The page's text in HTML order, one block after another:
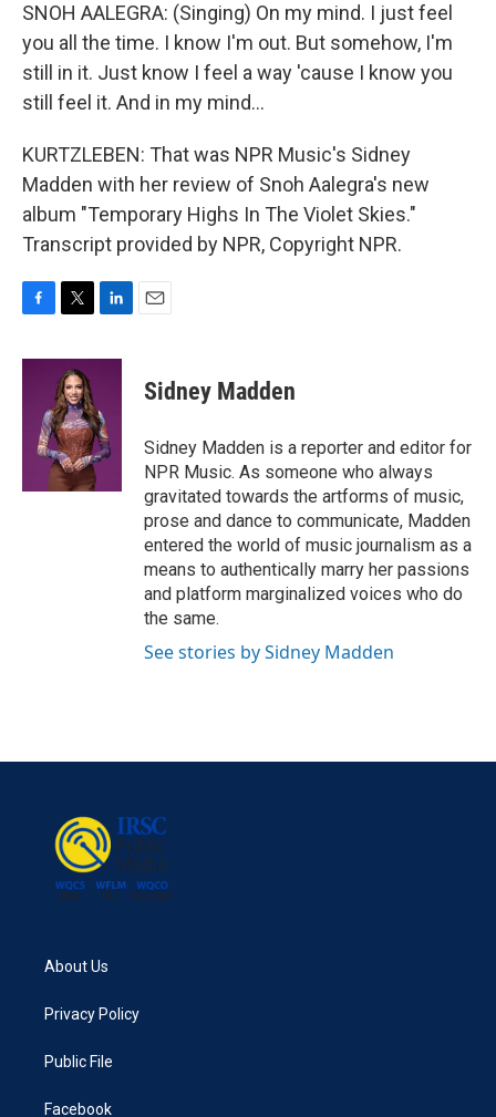
SNOH AALEGRA: (Singing) On my mind. I just feel
you all the time. I know I'm out. But somehow, I'm
still in it. Just know I feel a way 'cause I know you
still feel it. And in my mind...
KURTZLEBEN: That was NPR Music's Sidney
Madden with her review of Snoh Aalegra's new
album "Temporary Highs In The Violet Skies."
Transcript provided by NPR, Copyright NPR.
c
i
t
t
e
r
n
d
I
n
Sidney Madden
Sidney Madden is a reporter and editor for
NPR Music. As someone who always
gravitated towards the artforms of music,
prose and dance to communicate, Madden
entered the world of music journalism as a
means to authentically marry her passions
and platform marginalized voices who do
the same.
See stories by Sidney Madden
About Us
Privacy Policy
Public File
Facebook